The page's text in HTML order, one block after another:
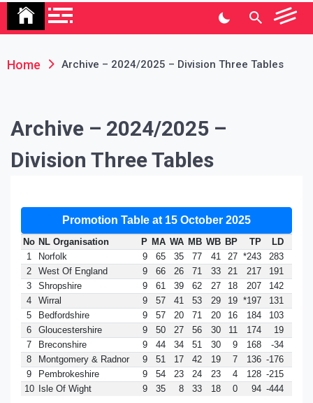
Home Archive – 2024/2025 – Division Three Tables
Archive – 2024/2025 –
Division Three Tables